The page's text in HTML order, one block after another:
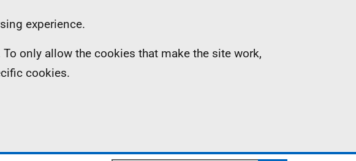
experience.
only allow the cookies that make the site work,
cookies.